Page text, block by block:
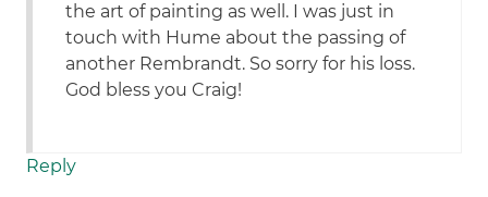
the art of painting as well. I was just in
touch with Hume about the passing of
another Rembrandt. So sorry for his loss.
God bless you Craig!
Reply